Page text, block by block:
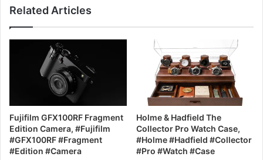
Related Articles
Fujifilm GFX100RF Fragment
Edition Camera, #Fujifilm
#GFX100RF #Fragment
#Edition #Camera
Holme & Hadfield The
Collector Pro Watch Case,
#Holme #Hadfield #Collector
#Pro #Watch #Case